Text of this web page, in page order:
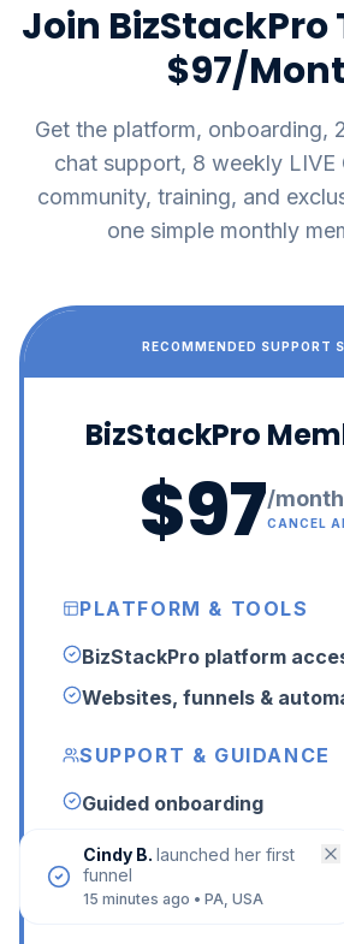
Join BizStackPro
$97/
Get the platform, onboarding,
chat support, 8 weekly LIVE
community, training, and
one simple monthly
RECOMMENDED SUPPORT
BizStackPro
$97/month
CANCEL
PLATFORM & TOOLS
BizStackPro platform
Websites, funnels &
SUPPORT & GUIDANCE
Guided onboarding
24/7 LIVE human support
LIVE HELP &
Cindy B. launched her first
funnel
15 minutes ago • PA, USA